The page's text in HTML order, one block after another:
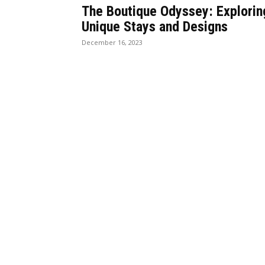
The Boutique Odyssey:
Unique Stays and Designs
December 16, 2023